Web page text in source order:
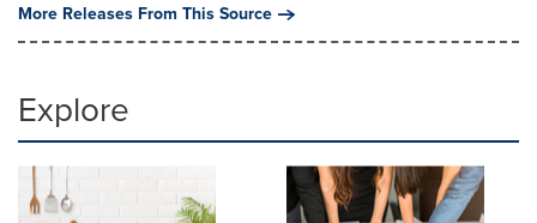
More Releases From This Source
Explore